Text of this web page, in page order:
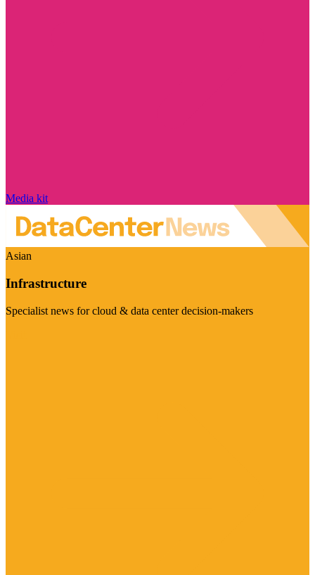
Media kit
Asian
Infrastructure
Specialist news for cloud & data center decision-makers